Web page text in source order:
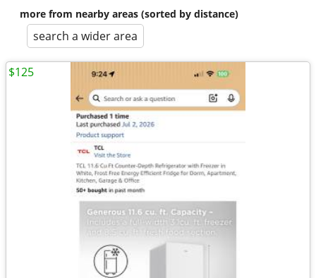
more from nearby areas (sorted by distance)
search a wider area
$125